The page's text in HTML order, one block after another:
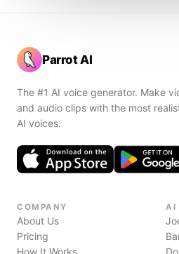
Parrot AI
The #1 AI voice generator. Make
and audio clips with the most
AI voices.
COMPANY
About Us
Pricing
How It Works
AI